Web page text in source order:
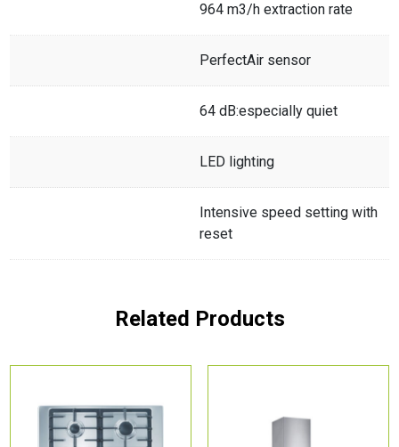
964 m3/h extraction rate
PerfectAir sensor
64 dB:especially quiet
LED lighting
Intensive speed setting with
reset
Related Products